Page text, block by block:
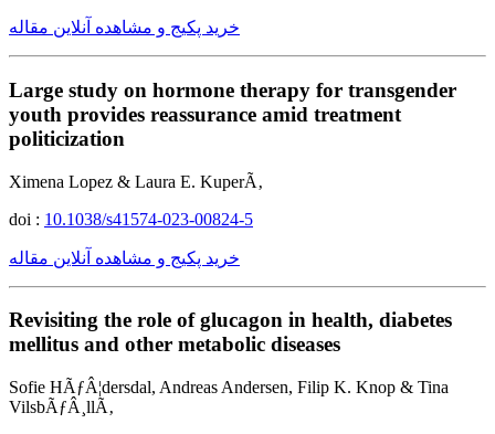
خرید پکیج و مشاهده آنلاین مقاله
Large study on hormone therapy for transgender
youth provides reassurance amid treatment
politicization
Ximena Lopez & Laura E. KuperÃ‚
doi : 10.1038/s41574-023-00824-5
خرید پکیج و مشاهده آنلاین مقاله
Revisiting the role of glucagon in health, diabetes
mellitus and other metabolic diseases
Sofie HÃƒÂ¦dersdal, Andreas Andersen, Filip K. Knop & Tina
VilsbÃƒÂ¸llÃ‚